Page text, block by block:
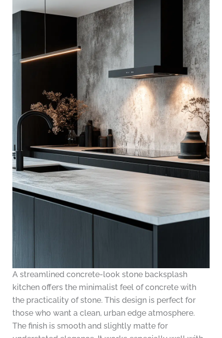
A streamlined concrete-look stone backsplash
kitchen offers the minimalist feel of concrete with
the practicality of stone. This design is perfect for
those who want a clean, urban edge atmosphere.
The finish is smooth and slightly matte for